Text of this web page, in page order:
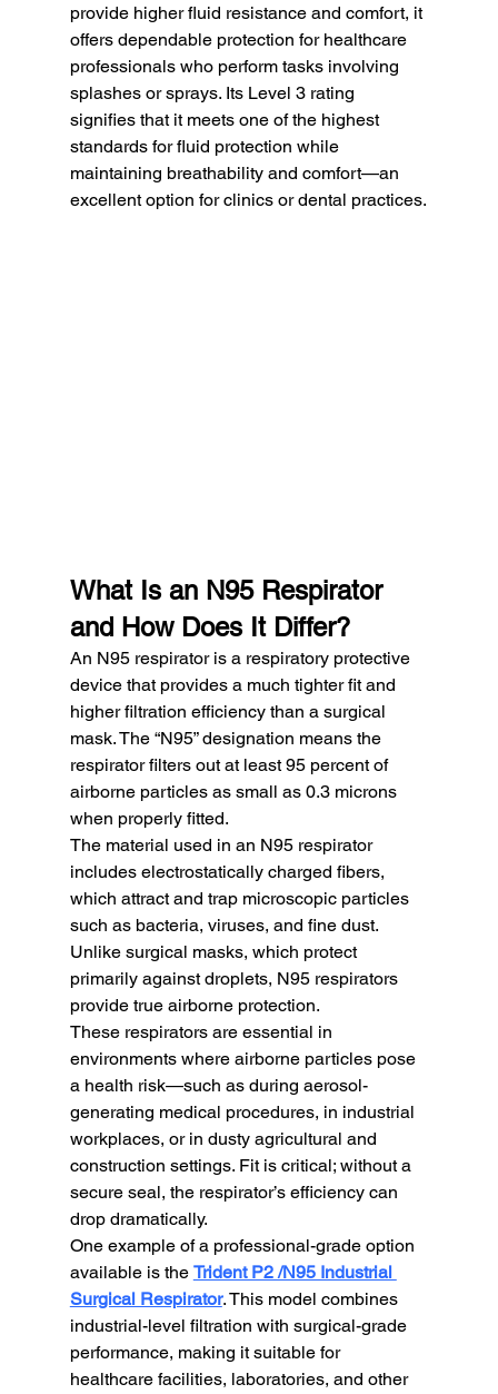
provide higher fluid resistance and comfort, it
offers dependable protection for healthcare
professionals who perform tasks involving
splashes or sprays. Its Level 3 rating
signifies that it meets one of the highest
standards for fluid protection while
maintaining breathability and comfort—an
excellent option for clinics or dental practices.
What Is an N95 Respirator
and How Does It Differ?
An N95 respirator is a respiratory protective
device that provides a much tighter fit and
higher filtration efficiency than a surgical
mask. The “N95” designation means the
respirator filters out at least 95 percent of
airborne particles as small as 0.3 microns
when properly fitted.
The material used in an N95 respirator
includes electrostatically charged fibers,
which attract and trap microscopic particles
such as bacteria, viruses, and fine dust.
Unlike surgical masks, which protect
primarily against droplets, N95 respirators
provide true airborne protection.
These respirators are essential in
environments where airborne particles pose
a health risk—such as during aerosol-
generating medical procedures, in industrial
workplaces, or in dusty agricultural and
construction settings. Fit is critical; without a
secure seal, the respirator’s efficiency can
drop dramatically.
One example of a professional-grade option
available is the Trident P2 /N95 Industrial
Surgical Respirator. This model combines
industrial-level filtration with surgical-grade
performance, making it suitable for
healthcare facilities, laboratories, and other